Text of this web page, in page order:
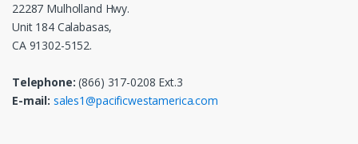
22287 Mulholland Hwy.
Unit 184 Calabasas,
CA 91302-5152.
Telephone: (866) 317-0208 Ext.3
E-mail: sales1@pacificwestamerica.com